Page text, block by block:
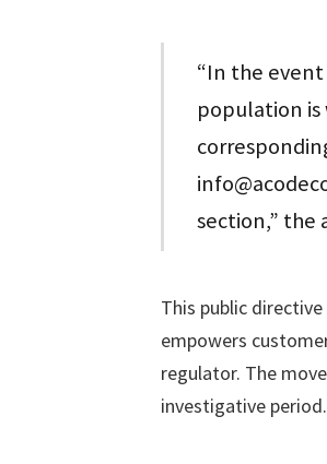
“In the
population is
section,” the
This public
empowers
regulator. The
investigative period.